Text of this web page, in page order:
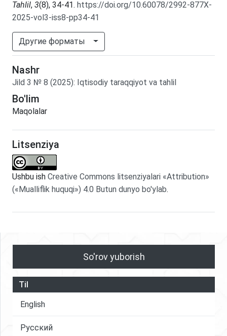
Tahlil, 3(8), 34-41. https://doi.org/10.60078/2992-877X-
2025-vol3-iss8-pp34-41
Другие форматы
Nashr
Jild 3 № 8 (2025): Iqtisodiy taraqqiyot va tahlil
Bo'lim
Maqolalar
Litsenziya
Ushbu ish Creative Commons litsenziyalari «Attribution»
(«Mualliflik huquqi») 4.0 Butun dunyo bo'ylab.
So'rov yuborish
Til
English
Русский